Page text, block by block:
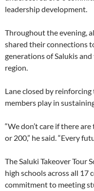
leadership development.
Throughout the evening,
shared their connections
generations of Salukis
region.
Lane closed by
members play in
“We don’t care if there
or 200,” he said. “Every
The Saluki Takeover Tour
high schools across all 17
commitment to meeting